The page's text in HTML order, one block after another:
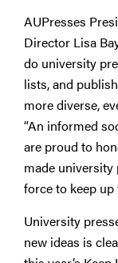
AUPresses
Director Lisa
do university
lists, and
more diverse,
“An informed
are proud to
made university
force to keep up
University
new ideas is